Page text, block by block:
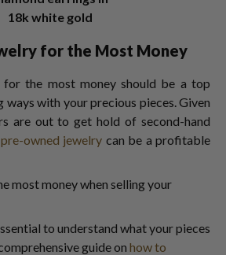
18k white gold
for the Most Money
for the most money should be a top
with your precious pieces. Given
are out to get hold of second-hand
owned jewelry can be a profitable
most money when selling your
to understand what your pieces
guide on how to